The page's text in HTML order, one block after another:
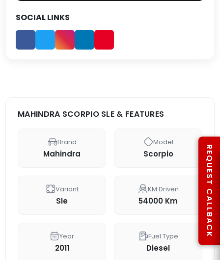
SOCIAL LINKS
MAHINDRA SCORPIO SLE & FEATURES
Brand
Mahindra
Model
Scorpio
Variant
Sle
KM Driven
54000 Km
Year
2011
Fuel Type
Diesel
REQUEST CALLBACK